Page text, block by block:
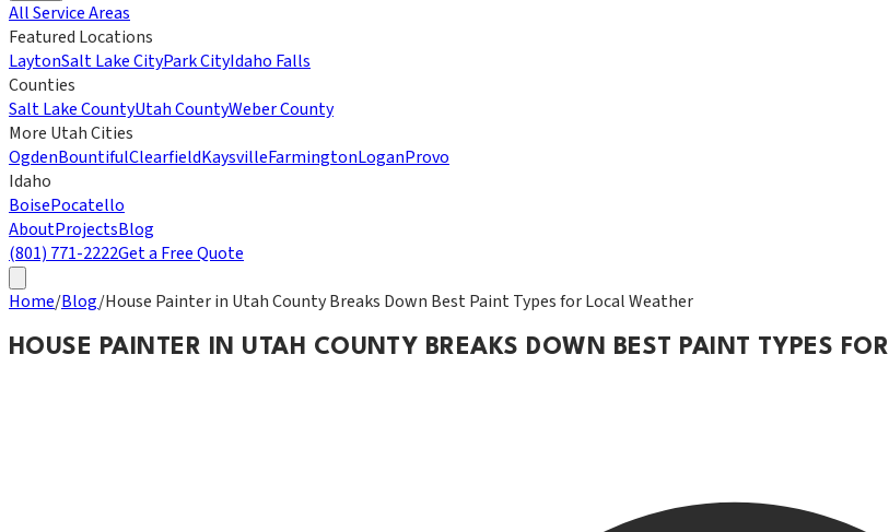
All Service Areas
Featured Locations
LaytonSalt Lake CityPark CityIdaho Falls
Counties
Salt Lake CountyUtah CountyWeber County
More Utah Cities
OgdenBountifulClearfieldKaysvilleFarmingtonLoganProvo
Idaho
BoisePocatello
AboutProjectsBlog
(801) 771-2222Get a Free Quote
Home/Blog/House Painter in Utah County Breaks Down Best Paint Types for Local Weather
HOUSE PAINTER IN UTAH COUNTY BREAKS DOWN BEST PAINT TYPES